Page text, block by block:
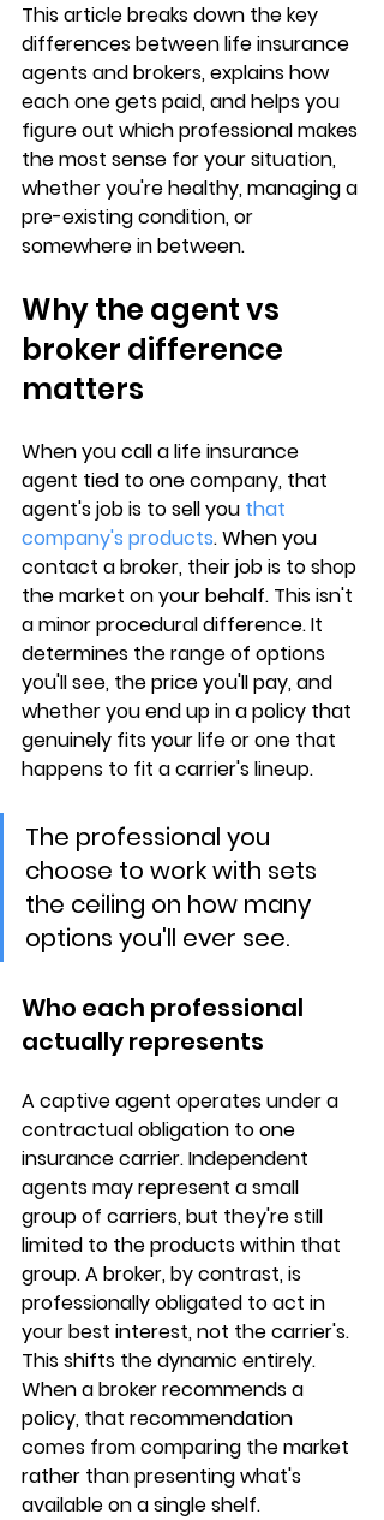
This article breaks down the key
differences between life insurance
agents and brokers, explains how
each one gets paid, and helps you
figure out which professional makes
the most sense for your situation,
whether you're healthy, managing a
pre-existing condition, or
somewhere in between.
Why the agent vs
broker difference
matters
When you call a life insurance
agent tied to one company, that
agent's job is to sell you that
company's products. When you
contact a broker, their job is to shop
the market on your behalf. This isn't
a minor procedural difference. It
determines the range of options
you'll see, the price you'll pay, and
whether you end up in a policy that
genuinely fits your life or one that
happens to fit a carrier's lineup.
The professional you
choose to work with sets
the ceiling on how many
options you'll ever see.
Who each professional
actually represents
A captive agent operates under a
contractual obligation to one
insurance carrier. Independent
agents may represent a small
group of carriers, but they're still
limited to the products within that
group. A broker, by contrast, is
professionally obligated to act in
your best interest, not the carrier's.
This shifts the dynamic entirely.
When a broker recommends a
policy, that recommendation
comes from comparing the market
rather than presenting what's
available on a single shelf.